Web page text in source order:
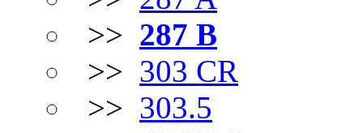
>> 287 B
>> 303 CR
>> 303.5